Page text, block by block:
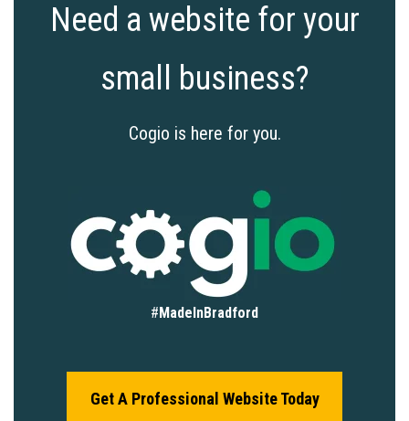
Need a website for your
small business?
Cogio is here for you.
# MadeInBradford
Get A Professional Website Today